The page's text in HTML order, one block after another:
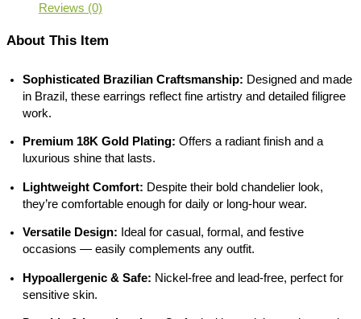
Reviews (0)
About This Item
Sophisticated Brazilian Craftsmanship: Designed and made
in Brazil, these earrings reflect fine artistry and detailed filigree
work.
Premium 18K Gold Plating: Offers a radiant finish and a
luxurious shine that lasts.
Lightweight Comfort: Despite their bold chandelier look,
they’re comfortable enough for daily or long-hour wear.
Versatile Design: Ideal for casual, formal, and festive
occasions — easily complements any outfit.
Hypoallergenic & Safe: Nickel-free and lead-free, perfect for
sensitive skin.